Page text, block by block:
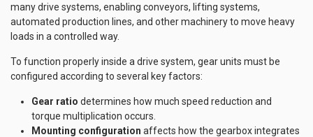
many drive systems, enabling conveyors, lifting systems,
automated production lines, and other machinery to move heavy
loads in a controlled way.
To function properly inside a drive system, gear units must be
configured according to several key factors:
Gear ratio determines how much speed reduction and
torque multiplication occurs.
Mounting configuration affects how the gearbox integrates